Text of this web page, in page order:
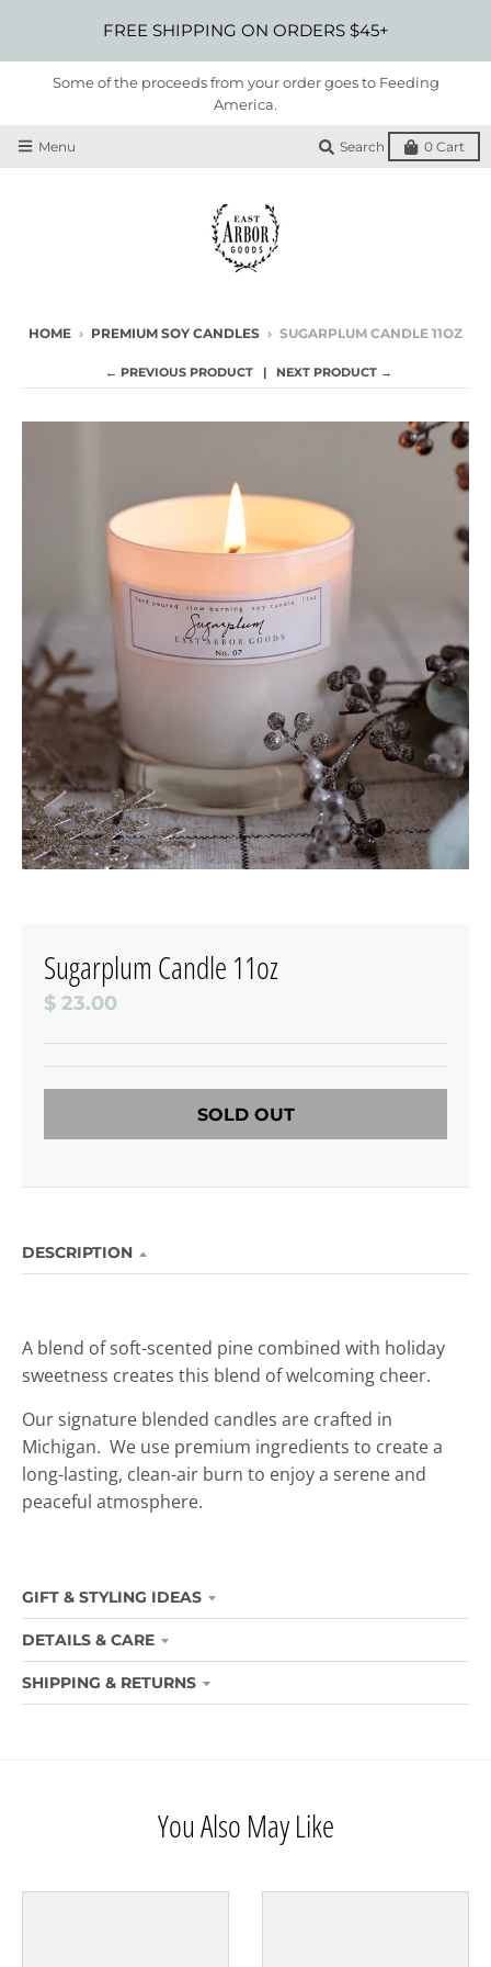
FREE SHIPPING ON ORDERS $45+
Some of the proceeds from your order goes to Feeding
America.
Menu Search 0 Cart
HOME › PREMIUM SOY CANDLES › SUGARPLUM CANDLE 11OZ
← PREVIOUS PRODUCT NEXT PRODUCT →
Sugarplum Candle 11oz
$ 23.00
SOLD OUT
DESCRIPTION
A blend of soft-scented pine combined with holiday
sweetness creates this blend of welcoming cheer.
Our signature blended candles are crafted in
Michigan. We use premium ingredients to create a
long-lasting, clean-air burn to enjoya serene and
peaceful atmosphere.
GIFT & STYLING IDEAS
DETAILS & CARE
SHIPPING & RETURNS
You Also May Like